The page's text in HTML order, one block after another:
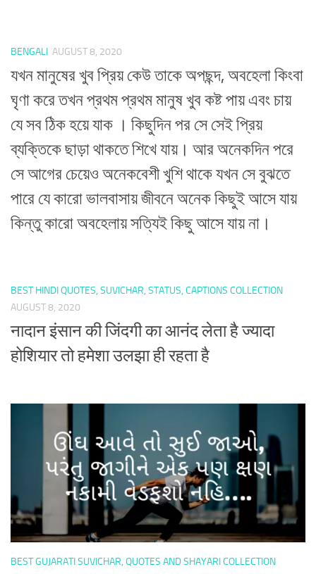
BENGALI AUGUST 8, 2020
যখন মানুষের খুব প্রিয় কেউ তাকে অপছন্দ, অবহেলা কিংবা
ঘৃণা করে তখন প্রথম প্রথম মানুষ খুব কষ্ট পায় এবং চায়
যে সব ঠিক হয়ে যাক । কিছুদিন পর সে সেই প্রিয়
ব্যক্তিকে ছাড়া থাকতে শিখে যায়। আর অনেকদিন পরে
সে আগের চেয়েও অনেকবেশী খুশি থাকে যখন সে বুঝতে
পারে যে কারো ভালবাসায় জীবনে অনেক কিছুই আসে যায়
কিন্তু কারো অবহেলায় সত্যিই কিছু আসে যায় না।
BEST HINDI QUOTES, SUVICHAR, STATUS, CAPTIONS COLLECTION
AUGUST 8, 2020
नादान इंसान की जिंदगी का आनंद लेता है ज्यादा
होशियार तो हमेशा उलझा ही रहता है
BEST GUJARATI SUVICHAR, QUOTES AND SHAYARI COLLECTION